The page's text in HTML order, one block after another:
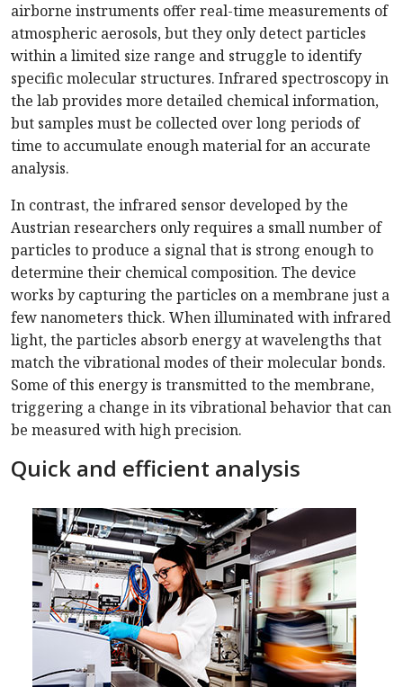
airborne instruments offer real-time measurements of
atmospheric aerosols, but they only detect particles
within a limited size range and struggle to identify
specific molecular structures. Infrared spectroscopy in
the lab provides more detailed chemical information,
but samples must be collected over long periods of
time to accumulate enough material for an accurate
analysis.
In contrast, the infrared sensor developed by the
Austrian researchers only requires a small number of
particles to produce a signal that is strong enough to
determine their chemical composition. The device
works by capturing the particles on a membrane just a
few nanometers thick. When illuminated with infrared
light, the particles absorb energy at wavelengths that
match the vibrational modes of their molecular bonds.
Some of this energy is transmitted to the membrane,
triggering a change in its vibrational behavior that can
be measured with high precision.
Quick and efficient analysis